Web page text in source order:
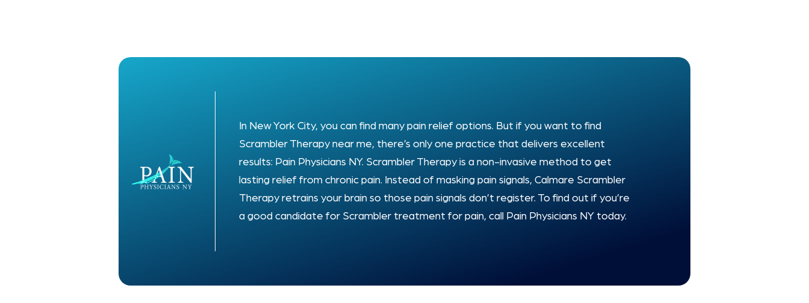
In New York City, you can find many pain relief options. But if you want to find
Scrambler Therapy near me, there’s only one practice that delivers excellent
results: Pain Physicians NY. Scrambler Therapy is a non-invasive method to get
lasting relief from chronic pain. Instead of masking pain signals, Calmare Scrambler
Therapy retrains your brain so those pain signals don’t register. To find out if you’re
a good candidate for Scrambler treatment for pain, call Pain Physicians NY today.